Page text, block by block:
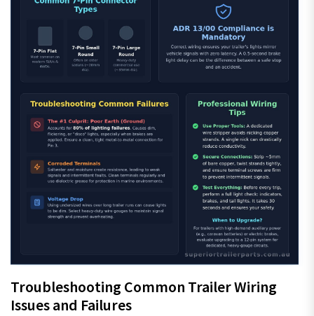
Troubleshooting Common Trailer Wiring
Issues and Failures